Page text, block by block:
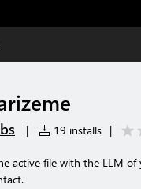
| 19 installs |
active file with the LLM